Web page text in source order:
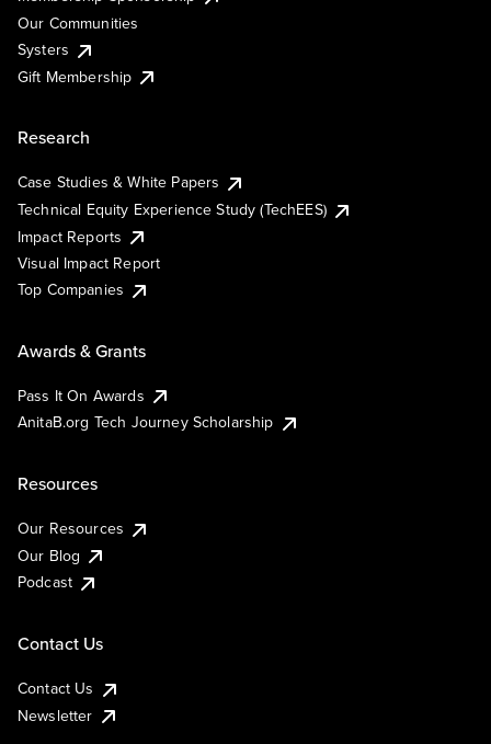
Our Communities
Systers
Gift Membership
Research
Case Studies & White Papers
Technical Equity Experience Study (TechEES)
Impact Reports
Visual Impact Report
Top Companies
Awards & Grants
Pass It On Awards
AnitaB.org Tech Journey Scholarship
Resources
Our Resources
Our Blog
Podcast
Contact Us
Contact Us
Newsletter